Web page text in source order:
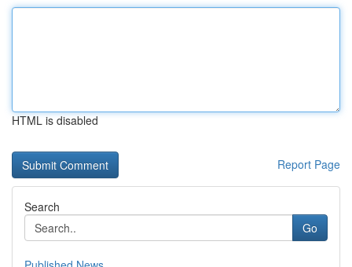
HTML is disabled
Report Page
Search
Go